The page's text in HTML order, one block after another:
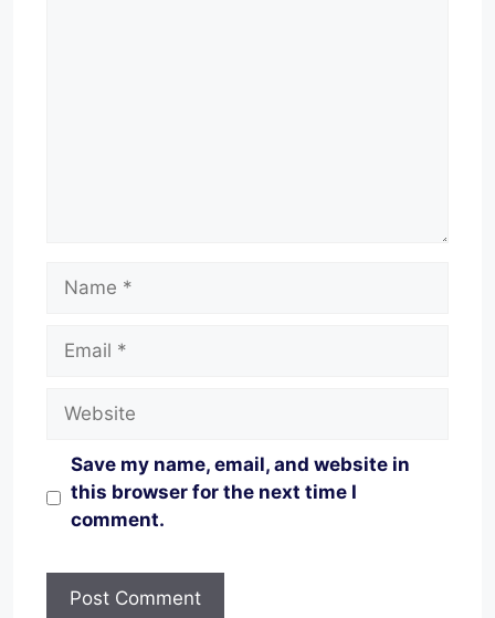
Save my name, email, and website in
this browser for the next time I
comment.